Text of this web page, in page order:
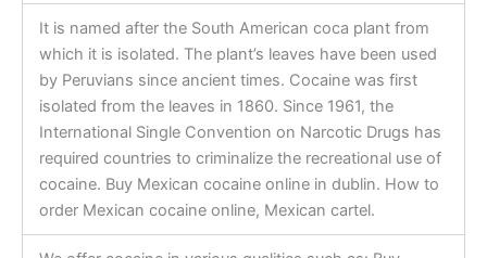
It is named after the South American coca plant from
which it is isolated. The plant’s leaves have been used
by Peruvians since ancient times. Cocaine was first
isolated from the leaves in 1860. Since 1961, the
International Single Convention on Narcotic Drugs has
required countries to criminalize the recreational use of
cocaine. Buy Mexican cocaine online in dublin. How to
order Mexican cocaine online, Mexican cartel.